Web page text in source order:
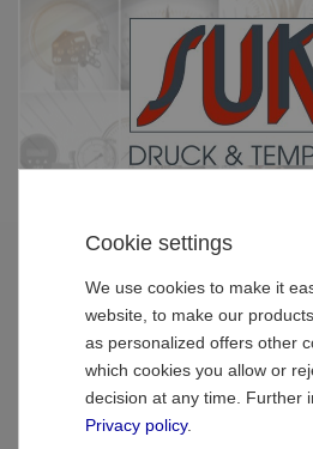
SUCO
Pressure transmitters
Pressure transmitters
Pressure transmitters
Cookie settings
We use cookies to make it
website, to make our
as personalized offers other
which cookies you allow or
decision at any time. Further
Privacy policy.